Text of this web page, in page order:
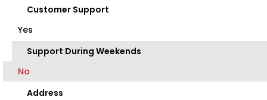
Customer Support
Yes
Support During Weekends
No
Address